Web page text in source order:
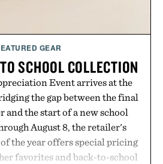
GEAR
SCHOOL COLLECTION
Event arrives at the
the gap between the final
and the start of a new school
August 8, the retailer's
the year offers special pricing
favorites and back-to-school